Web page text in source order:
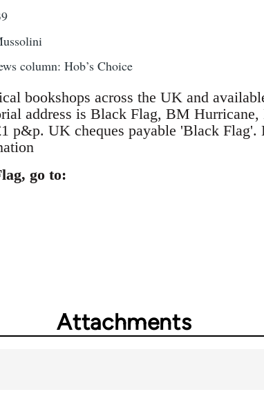
column: Hob’s Choice
bookshops across the UK and
address is Black Flag, BM
p&p. UK cheques payable 'Black
go to:
Attachments